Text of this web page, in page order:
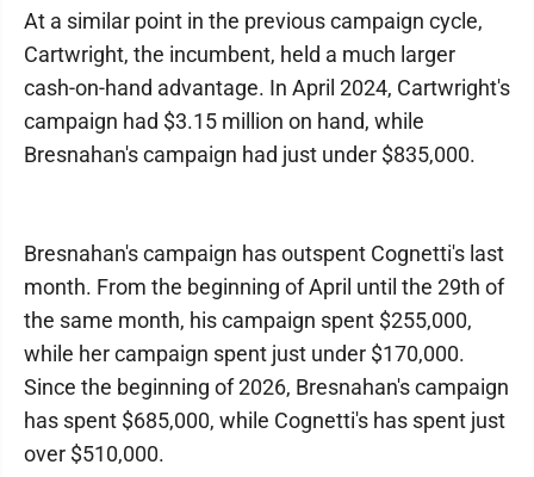
At a similar point in the previous campaign cycle,
Cartwright, the incumbent, held a much larger
cash-on-hand advantage. In April 2024, Cartwright's
campaign had $3.15 million on hand, while
Bresnahan's campaign had just under $835,000.
Bresnahan's campaign has outspent Cognetti's last
month. From the beginning of April until the 29th of
the same month, his campaign spent $255,000,
while her campaign spent just under $170,000.
Since the beginning of 2026, Bresnahan's campaign
has spent $685,000, while Cognetti's has spent just
over $510,000.